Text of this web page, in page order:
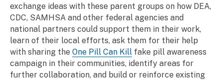
exchange ideas with these parent groups on how DEA,
CDC, SAMHSA and other federal agencies and
national partners could support them in their work,
learn of their local efforts, ask them for their help
with sharing the One Pill Can Kill fake pill awareness
campaign in their communities, identify areas for
further collaboration, and build or reinforce existing